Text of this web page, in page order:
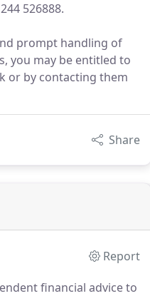
526888.
prompt handling of
you may be entitled to
or by contacting them
Share
Report
financial advice to